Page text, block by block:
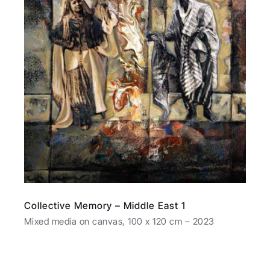
Collective Memory – Middle East 1
Mixed media on canvas, 100 x 120 cm – 2023